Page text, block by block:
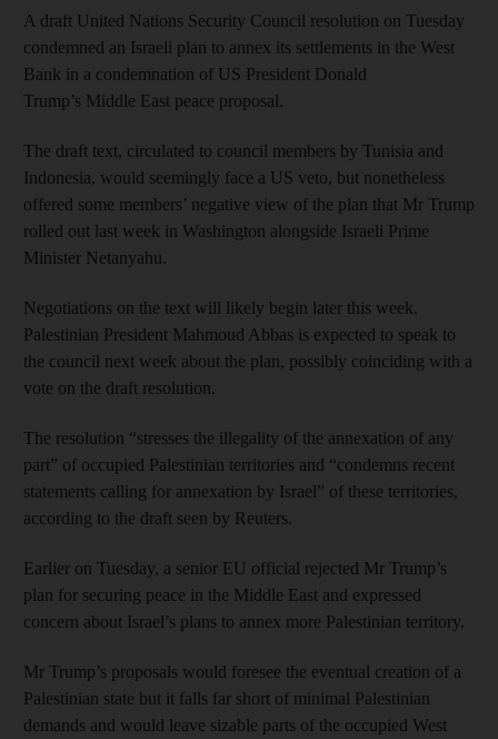
A draft United Nations Security Council resolution on Tuesday
condemned an Israeli plan to annex its settlements in the West
Bank in a condemnation of US President Donald
Trump’s Middle East peace proposal.
The draft text, circulated to council members by Tunisia and
Indonesia, would seemingly face a US veto, but nonetheless
offered some members’ negative view of the plan that Mr Trump
rolled out last week in Washington alongside Israeli Prime
Minister Netanyahu.
Negotiations on the text will likely begin later this week.
Palestinian President Mahmoud Abbas is expected to speak to
the council next week about the plan, possibly coinciding with a
vote on the draft resolution.
The resolution “stresses the illegality of the annexation of any
part” of occupied Palestinian territories and “condemns recent
statements calling for annexation by Israel” of these territories,
according to the draft seen by Reuters.
Earlier on Tuesday, a senior EU official rejected Mr Trump’s
plan for securing peace in the Middle East and expressed
concern about Israel’s plans to annex more Palestinian territory.
Mr Trump’s proposals would foresee the eventual creation of a
Palestinian state but it falls far short of minimal Palestinian
demands and would leave sizable parts of the occupied West